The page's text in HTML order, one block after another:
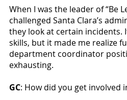
When I was the leader of “Be
challenged Santa Clara’s
they look at certain incidents.
skills, but it made me realize
department coordinator
exhausting.
GC: How did you get involved